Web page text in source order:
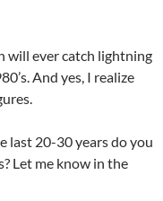
will ever catch lightning
And yes, I realize
last 20-30 years do you
Let me know in the